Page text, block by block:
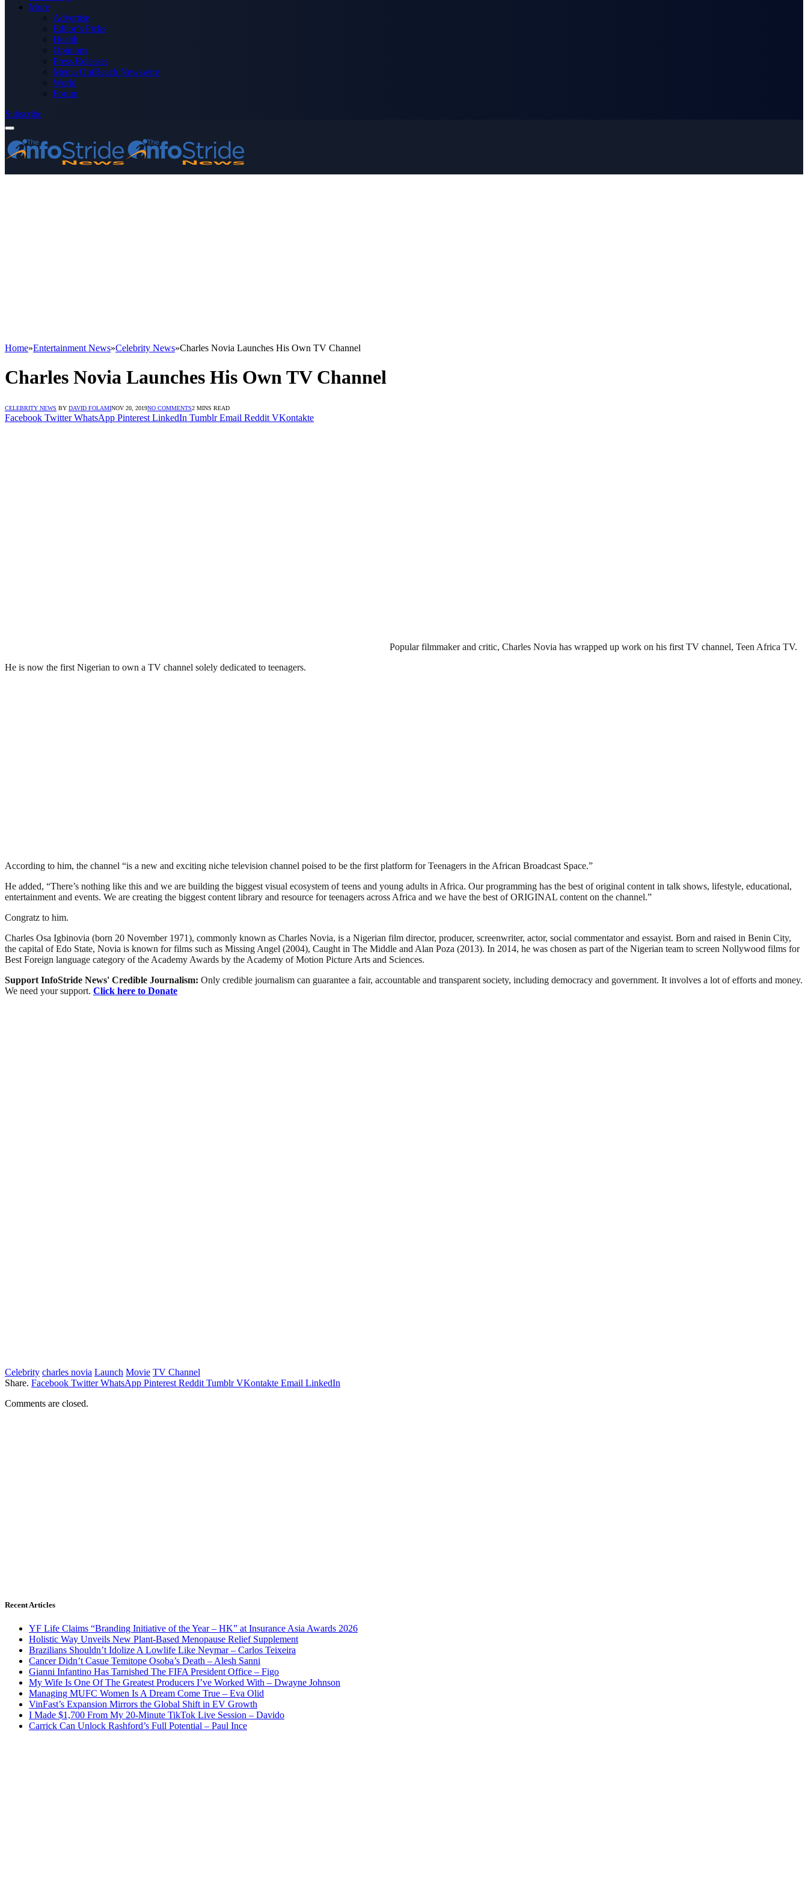
More
Advertise
Editor’s Picks
Health
Opinions
Press Releases
Media OutReach Newswire
World
Forum
Subscribe
Home»Entertainment News»Celebrity News»Charles Novia Launches His Own TV Channel
Charles Novia Launches His Own TV Channel
CELEBRITY NEWS BY DAVID FOLAMINOV 20, 2019NO COMMENTS2 MINS READ
Facebook Twitter WhatsApp Pinterest LinkedIn Tumblr Email Reddit VKontakte
Popular filmmaker and critic, Charles Novia has wrapped up work on his first TV channel, Teen Africa TV.
He is now the first Nigerian to own a TV channel solely dedicated to teenagers.
According to him, the channel “is a new and exciting niche television channel poised to be the first platform for Teenagers in the African Broadcast Space.”
He added, “There’s nothing like this and we are building the biggest visual ecosystem of teens and young adults in Africa. Our programming has the best of original content in talk shows, lifestyle, educational,
entertainment and events. We are creating the biggest content library and resource for teenagers across Africa and we have the best of ORIGINAL content on the channel.”
Congratz to him.
Charles Osa Igbinovia (born 20 November 1971), commonly known as Charles Novia, is a Nigerian film director, producer, screenwriter, actor, social commentator and essayist. Born and raised in Benin City,
the capital of Edo State, Novia is known for films such as Missing Angel (2004), Caught in The Middle and Alan Poza (2013). In 2014, he was chosen as part of the Nigerian team to screen Nollywood films for
Best Foreign language category of the Academy Awards by the Academy of Motion Picture Arts and Sciences.
Support InfoStride News' Credible Journalism: Only credible journalism can guarantee a fair, accountable and transparent society, including democracy and government. It involves a lot of efforts and money.
We need your support. Click here to Donate
Celebrity charles novia Launch Movie TV Channel
Share. Facebook Twitter WhatsApp Pinterest Reddit Tumblr VKontakte Email LinkedIn
Comments are closed.
Recent Articles
YF Life Claims “Branding Initiative of the Year – HK” at Insurance Asia Awards 2026
Holistic Way Unveils New Plant-Based Menopause Relief Supplement
Brazilians Shouldn’t Idolize A Lowlife Like Neymar – Carlos Teixeira
Cancer Didn’t Casue Temitope Osoba’s Death – Alesh Sanni
Gianni Infantino Has Tarnished The FIFA President Office – Figo
My Wife Is One Of The Greatest Producers I’ve Worked With – Dwayne Johnson
Managing MUFC Women Is A Dream Come True – Eva Olid
VinFast’s Expansion Mirrors the Global Shift in EV Growth
I Made $1,700 From My 20-Minute TikTok Live Session – Davido
Carrick Can Unlock Rashford’s Full Potential – Paul Ince